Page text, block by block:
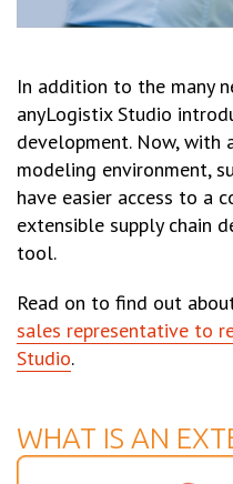
In addition to the many
anyLogistix Studio
development. Now, with
modeling environment,
have easier access to a
extensible supply chain
tool.
Read on to find out
sales representative to
Studio.
WHAT IS AN